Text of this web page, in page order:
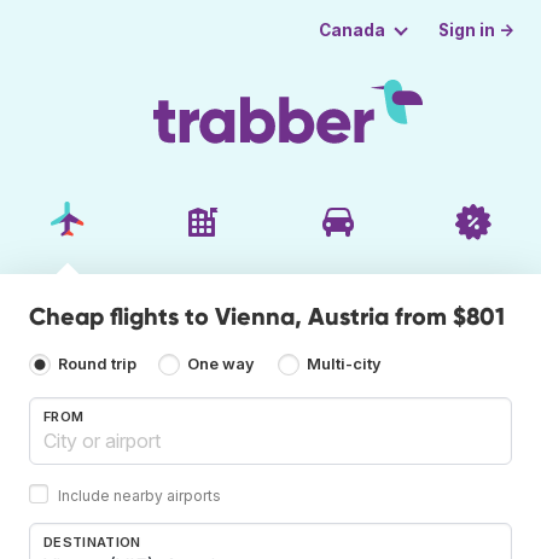
Canada Sign in →
Cheap flights to Vienna, Austria from $801
Round trip One way Multi-city
FROM
Include nearby airports
DESTINATION